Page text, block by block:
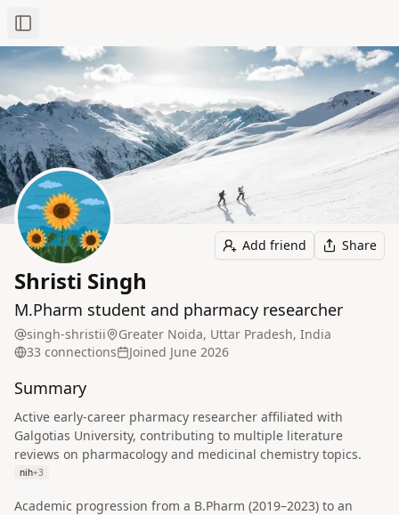
Toggle Sidebar
Add friend Share
Shristi Singh
M.Pharm student and pharmacy researcher
singh-shristii
Greater Noida, Uttar Pradesh, India
33 connections Joined June 2026
Summary
Active early-career pharmacy researcher affiliated with
Galgotias University, contributing to multiple literature
reviews on pharmacology and medicinal chemistry topics.
nih+3
Academic progression from a B.Pharm (2019–2023) to an